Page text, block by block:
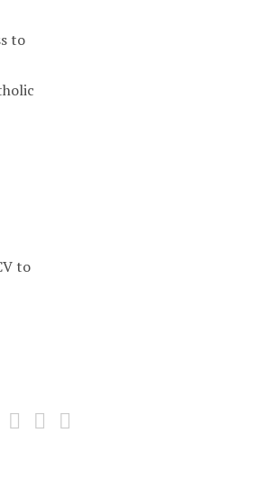
to
to
PrintFacebook